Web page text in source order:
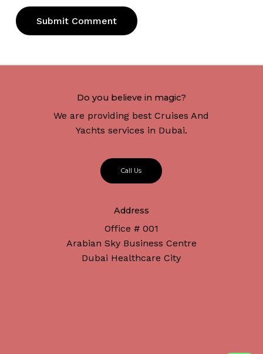
Do you believe in magic?
We are providing best Cruises And
Yachts services in Dubai.
Call Us
Address
Office # 001
Arabian Sky Business Centre
Dubai Healthcare City